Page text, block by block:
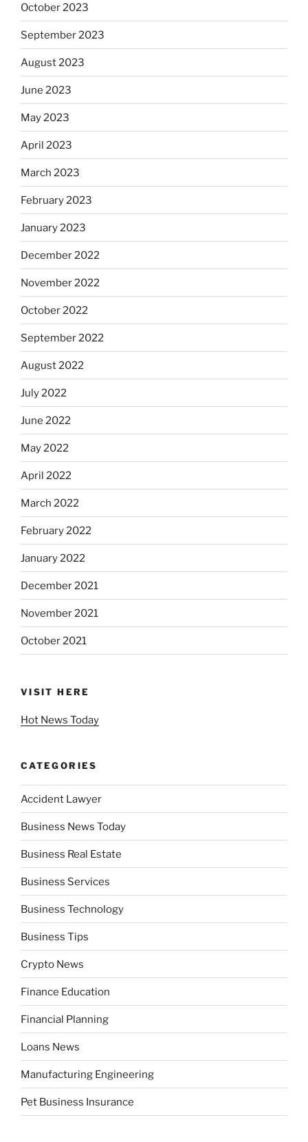
October 2023
September 2023
August 2023
June 2023
May 2023
April 2023
March 2023
February 2023
January 2023
December 2022
November 2022
October 2022
September 2022
August 2022
July 2022
June 2022
May 2022
April 2022
March 2022
February 2022
January 2022
December 2021
November 2021
October 2021
VISIT HERE
Hot News Today
CATEGORIES
Accident Lawyer
Business News Today
Business Real Estate
Business Services
Business Technology
Business Tips
Crypto News
Finance Education
Financial Planning
Loans News
Manufacturing Engineering
Pet Business Insurance